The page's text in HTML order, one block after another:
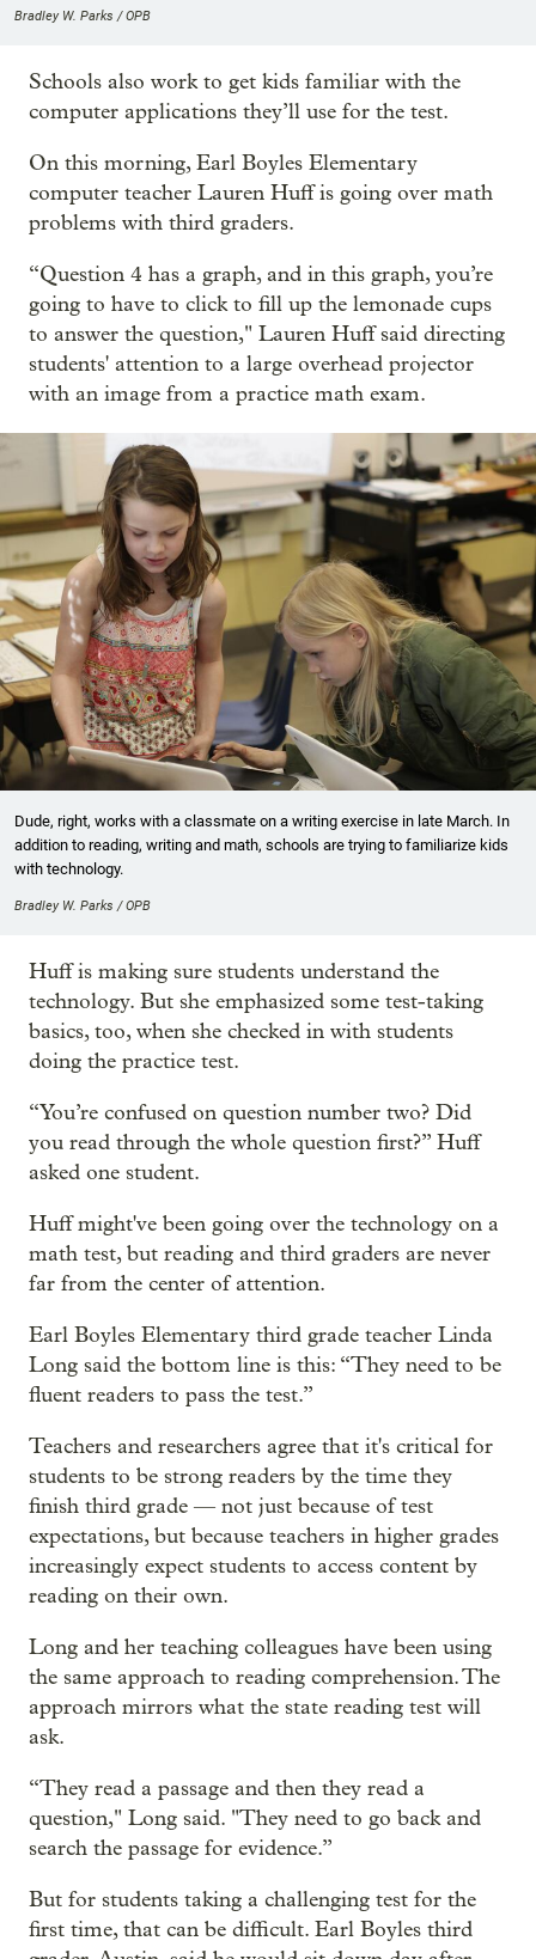
Bradley W. Parks / OPB
Schools also work to get kids familiar with the
computer applications they’ll use for the test.
On this morning, Earl Boyles Elementary
computer teacher Lauren Huff is going over math
problems with third graders.
“Question 4 has a graph, and in this graph, you’re
going to have to click to fill up the lemonade cups
to answer the question," Lauren Huff said directing
students' attention to a large overhead projector
with an image from a practice math exam.
Dude, right, works with a classmate on a writing exercise in late March. In
addition to reading, writing and math, schools are trying to familiarize kids
with technology.
Bradley W. Parks / OPB
Huff is making sure students understand the
technology. But she emphasized some test-taking
basics, too, when she checked in with students
doing the practice test.
“You’re confused on question number two? Did
you read through the whole question first?” Huff
asked one student.
Huff might've been going over the technology on a
math test, but reading and third graders are never
far from the center of attention.
Earl Boyles Elementary third grade teacher Linda
Long said the bottom line is this: “They need to be
fluent readers to pass the test.”
Teachers and researchers agree that it's critical for
students to be strong readers by the time they
finish third grade — not just because of test
expectations, but because teachers in higher grades
increasingly expect students to access content by
reading on their own.
Long and her teaching colleagues have been using
the same approach to reading comprehension. The
approach mirrors what the state reading test will
ask.
“They read a passage and then they read a
question," Long said. "They need to go back and
search the passage for evidence.”
But for students taking a challenging test for the
first time, that can be difficult. Earl Boyles third